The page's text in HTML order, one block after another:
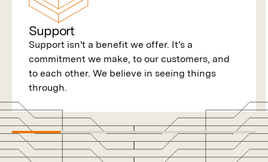
Support
Support isn't a benefit we offer. It's a
commitment we make, to our customers, and
to each other. We believe in seeing things
through.